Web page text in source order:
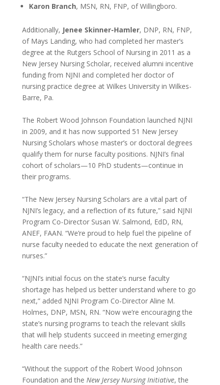
Karon Branch, MSN, RN, FNP, of Willingboro.
Additionally, Jenee Skinner-Hamler, DNP, RN, FNP,
of Mays Landing, who had completed her master’s
degree at the Rutgers School of Nursing in 2011 as a
New Jersey Nursing Scholar, received alumni incentive
funding from NJNI and completed her doctor of
nursing practice degree at Wilkes University in Wilkes-
Barre, Pa.
The Robert Wood Johnson Foundation launched NJNI
in 2009, and it has now supported 51 New Jersey
Nursing Scholars whose master’s or doctoral degrees
qualify them for nurse faculty positions. NJNI’s final
cohort of scholars—10 PhD students—continue in
their programs.
“The New Jersey Nursing Scholars are a vital part of
NJNI’s legacy, and a reflection of its future,” said NJNI
Program Co-Director Susan W. Salmond, EdD, RN,
ANEF, FAAN. “We’re proud to help fuel the pipeline of
nurse faculty needed to educate the next generation of
nurses.”
“NJNI’s initial focus on the state’s nurse faculty
shortage has helped us better understand where to go
next,” added NJNI Program Co-Director Aline M.
Holmes, DNP, MSN, RN. “Now we’re encouraging the
state’s nursing programs to teach the relevant skills
that will help students succeed in meeting emerging
health care needs.”
“Without the support of the Robert Wood Johnson
Foundation and the New Jersey Nursing Initiative, the